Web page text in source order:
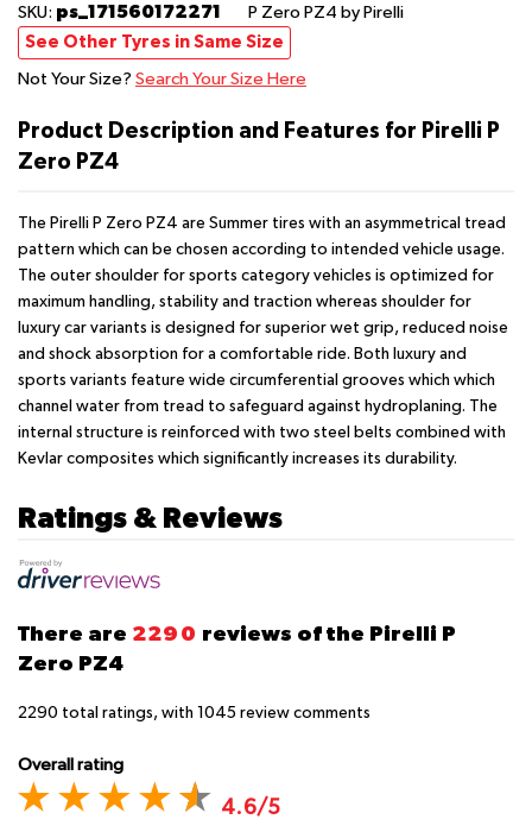
SKU: ps_171560172271 P Zero PZ4 by Pirelli
See Other Tyres in Same Size
Not Your Size? Search Your Size Here
Product Description and Features for Pirelli P
Zero PZ4
The Pirelli P Zero PZ4 are Summer tires with an asymmetrical tread
pattern which can be chosen according to intended vehicle usage.
The outer shoulder for sports category vehicles is optimized for
maximum handling, stability and traction whereas shoulder for
luxury car variants is designed for superior wet grip, reduced noise
and shock absorption for a comfortable ride. Both luxury and
sports variants feature wide circumferential grooves which which
channel water from tread to safeguard against hydroplaning. The
internal structure is reinforced with two steel belts combined with
Kevlar composites which significantly increases its durability.
Ratings & Reviews
There are 2290 reviews of the Pirelli P
Zero PZ4
2290 total ratings, with 1045 review comments
Overall rating
4.6/5